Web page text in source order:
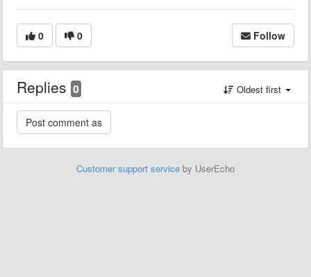
0 0 Follow
Replies 0 Oldest first
Customer support service by UserEcho